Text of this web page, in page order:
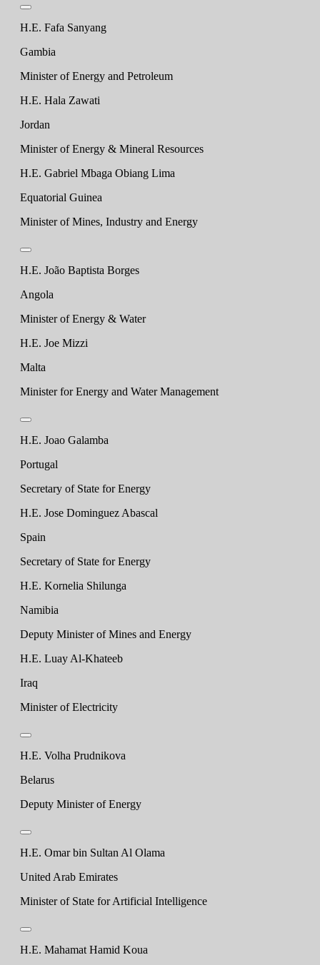
H.E. Fafa Sanyang
Gambia
Minister of Energy and Petroleum
H.E. Hala Zawati
Jordan
Minister of Energy & Mineral Resources
H.E. Gabriel Mbaga Obiang Lima
Equatorial Guinea
Minister of Mines, Industry and Energy
H.E. João Baptista Borges
Angola
Minister of Energy & Water
H.E. Joe Mizzi
Malta
Minister for Energy and Water Management
H.E. Joao Galamba
Portugal
Secretary of State for Energy
H.E. Jose Dominguez Abascal
Spain
Secretary of State for Energy
H.E. Kornelia Shilunga
Namibia
Deputy Minister of Mines and Energy
H.E. Luay Al-Khateeb
Iraq
Minister of Electricity
H.E. Volha Prudnikova
Belarus
Deputy Minister of Energy
H.E. Omar bin Sultan Al Olama
United Arab Emirates
Minister of State for Artificial Intelligence
H.E. Mahamat Hamid Koua